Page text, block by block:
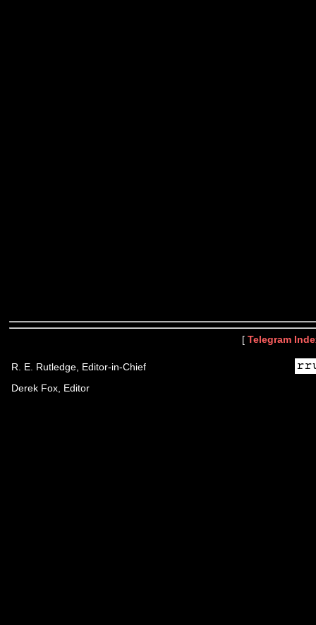
[ Telegram
R. E. Rutledge, Editor-in-Chief
Derek Fox, Editor